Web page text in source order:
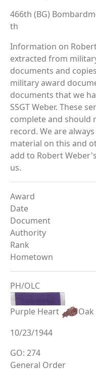
466th (BG)
th
Information on
extracted from
documents and
military award
documents that we
SSGT Weber. These
complete and should
record. We are
material on this and
add to Robert
us.
Award
Date
Document
Authority
Rank
Hometown
PH/OLC
Purple Heart
10/23/1944
GO: 274
General Order